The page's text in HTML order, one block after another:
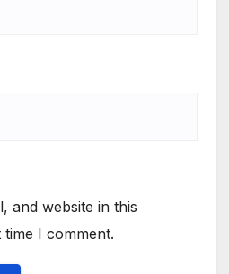
and website in this
I comment.